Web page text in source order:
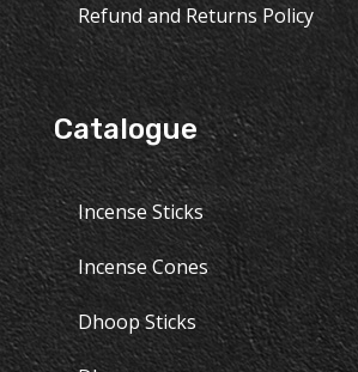
Refund and Returns Policy
Catalogue
Incense Sticks
Incense Cones
Dhoop Sticks